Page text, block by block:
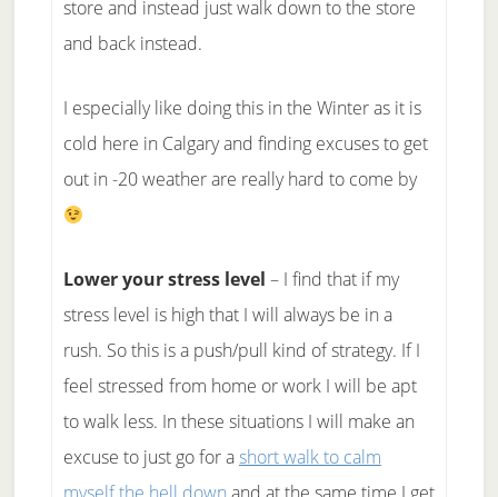
store and instead just walk down to the store
and back instead.
I especially like doing this in the Winter as it is
cold here in Calgary and finding excuses to get
out in -20 weather are really hard to come by
Lower your stress level – I find that if my
stress level is high that I will always be in a
rush. So this is a push/pull kind of strategy. If I
feel stressed from home or work I will be apt
to walk less. In these situations I will make an
excuse to just go for ashort walk to calm